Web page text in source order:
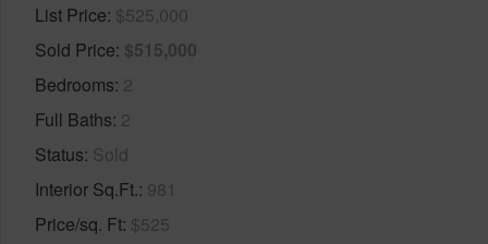
List Price $525,000
Sold Price $515,000
Bedrooms 2
Full Baths 2
Status Sold
Interior Sq.Ft. 981
Price/sq. Ft $525